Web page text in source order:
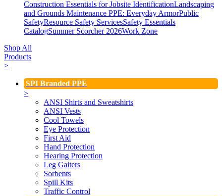
Construction Essentials for Jobsite IdentificationLandscaping
and Grounds Maintenance PPE: Everyday ArmorPublic
SafetyResource Safety ServicesSafety Essentials
CatalogSummer Scorcher 2026Work Zone
Shop All
Products
>
SPI Branded PPE
>
ANSI Shirts and Sweatshirts
ANSI Vests
Cool Towels
Eye Protection
First Aid
Hand Protection
Hearing Protection
Leg Gaiters
Sorbents
Spill Kits
Traffic Control